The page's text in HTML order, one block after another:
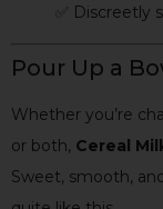
✅
Pour Up a
Whether you’re
or both, Cereal
Sweet, smooth,